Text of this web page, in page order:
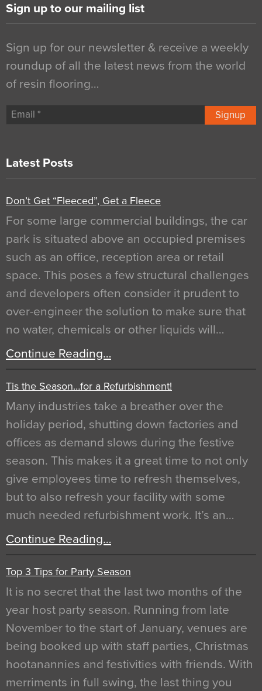
Sign up to our mailing list
Sign up for our newsletter & receive a weekly
roundup of all the latest news from the world
of resin flooring…
Signup
Latest Posts
Don’t Get “Fleeced”, Get a Fleece
For some large commercial buildings, the car
park is situated above an occupied premises
such as an office, reception area or retail
space. This poses a few structural challenges
and developers often consider it prudent to
over-engineer the solution to make sure that
no water, chemicals or other liquids will…
Continue Reading…
Tis the Season…for a Refurbishment!
Many industries take a breather over the
holiday period, shutting down factories and
offices as demand slows during the festive
season. This makes it a great time to not only
give employees time to refresh themselves,
but to also refresh your facility with some
much needed refurbishment work. It’s an…
Continue Reading…
Top 3 Tips for Party Season
It is no secret that the last two months of the
year host party season. Running from late
November to the start of January, venues are
being booked up with staff parties, Christmas
hootanannies and festivities with friends. With
merriments in full swing, the last thing you